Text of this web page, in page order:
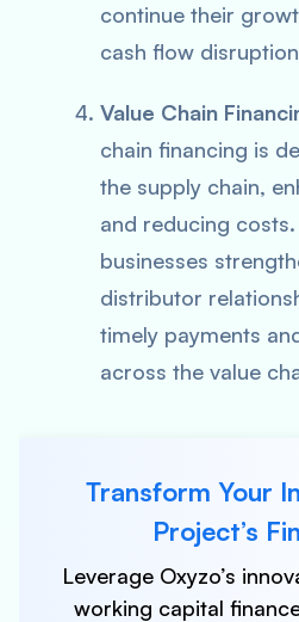
continue their
cash flow
Value Chain
chain financing is
the supply chain,
and reducing
businesses
distributor
timely payments
across the value
Transform Your
Project’s
Leverage Oxyzo’s
working capital